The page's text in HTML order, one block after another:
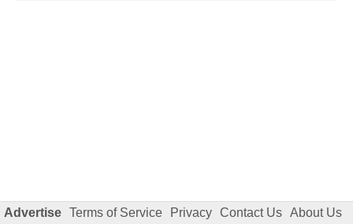
Advertise Terms of Service Privacy Contact Us About Us